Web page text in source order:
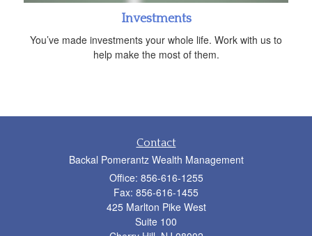
Investments
You’ve made investments your whole life. Work with us to
help make the most of them.
Contact
Backal Pomerantz Wealth Management
Office: 856-616-1255
Fax: 856-616-1455
425 Marlton Pike West
Suite 100